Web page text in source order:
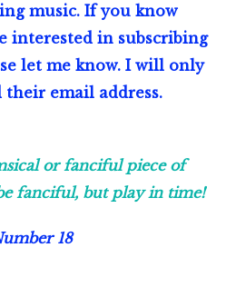
music. If you know
interested in subscribing
let me know. I will only
email address.
or fanciful piece of
fanciful, but play in time!
18